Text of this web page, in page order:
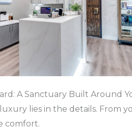
A Sanctuary Built Around
lies in the details. From
comfort.